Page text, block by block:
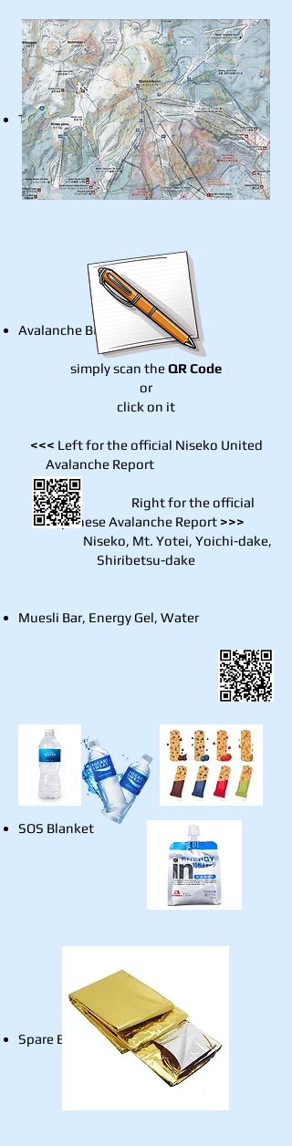
Trip Planning
Avalanche Bulletin
simply scan theQR Code
or
click on it
<<< Left for the official Niseko United
Avalanche Report
Right for the official
Japanese Avalanche Report >>>
Niseko, Mt. Yotei, Yoichi-dake,
Shiribetsu-dake
Muesli Bar, Energy Gel, Water
SOS Blanket
Spare Batteries for Beacon